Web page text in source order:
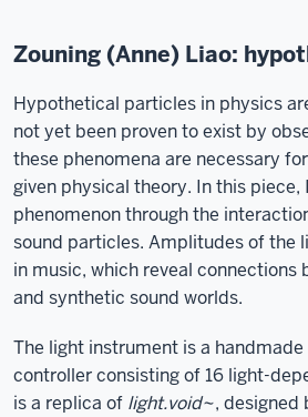
Zouning (Anne) Liao:
Hypothetical particles in physics
not yet been proven to exist by
these phenomena are necessary
given physical theory. In this piece,
phenomenon through the
sound particles. Amplitudes of the
in music, which reveal connections
and synthetic sound worlds.
The light instrument is a
controller consisting of 16 light-
is a replica of light.void~, designed